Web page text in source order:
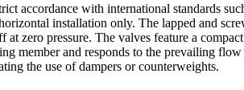
accordance with international standards
installation only. The lapped and
zero pressure. The valves feature a
member and responds to the prevailing
the use of dampers or counterweights.